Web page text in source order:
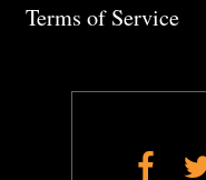
Terms of Service